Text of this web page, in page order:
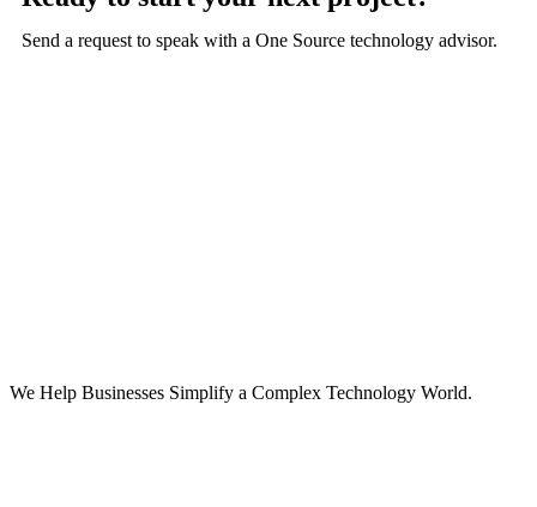
Send a request to speak with a One Source technology advisor.
We Help Businesses Simplify a Complex Technology World.